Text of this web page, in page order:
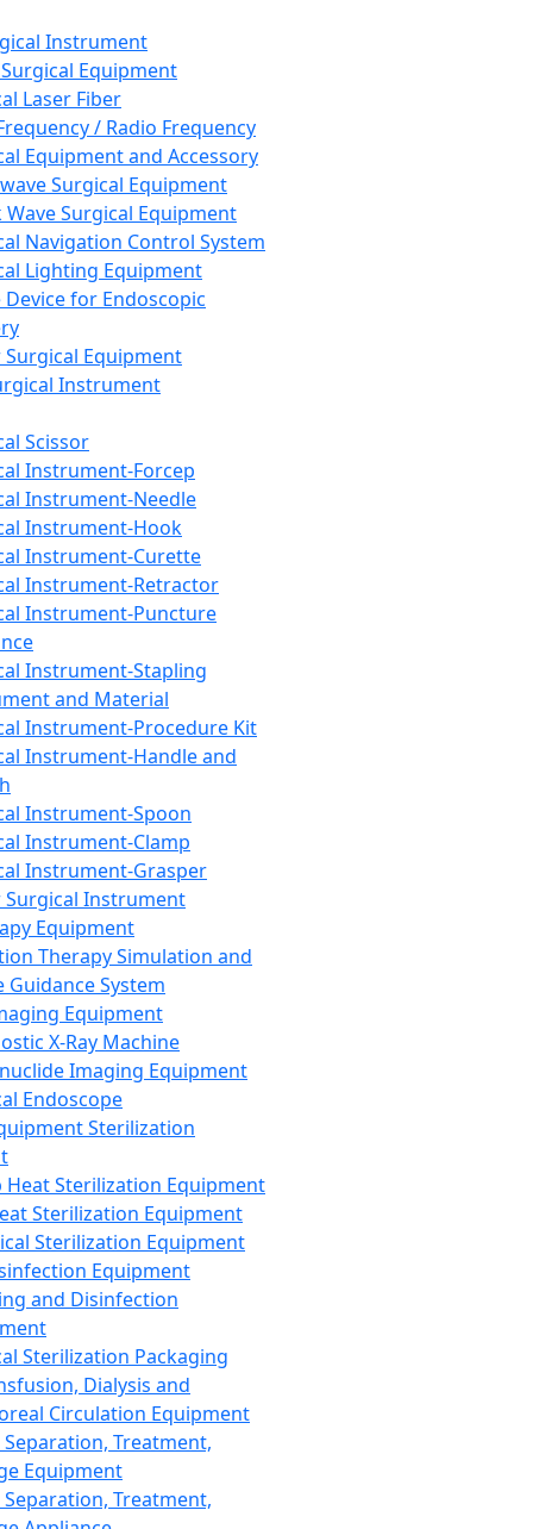
Instrument
Equipment
Laser Fiber
/ Radio Frequency
Equipment and Accessory
Surgical Equipment
Wave Surgical Equipment
Navigation Control System
Lighting Equipment
Device for Endoscopic
Equipment
Instrument
Scissor
Instrument-Forcep
Instrument-Needle
Instrument-Hook
Instrument-Curette
Instrument-Retractor
Instrument-Puncture
Instrument-Stapling
and Material
Instrument-Procedure Kit
Instrument-Handle and
Instrument-Spoon
Instrument-Clamp
Instrument-Grasper
Surgical Instrument
Equipment
Therapy Simulation and
Guidance System
Equipment
X-Ray Machine
Imaging Equipment
Endoscope
Sterilization
Heat Sterilization Equipment
Sterilization Equipment
Sterilization Equipment
Equipment
and Disinfection
Sterilization Packaging
Dialysis and
Circulation Equipment
Treatment,
Equipment
Treatment,